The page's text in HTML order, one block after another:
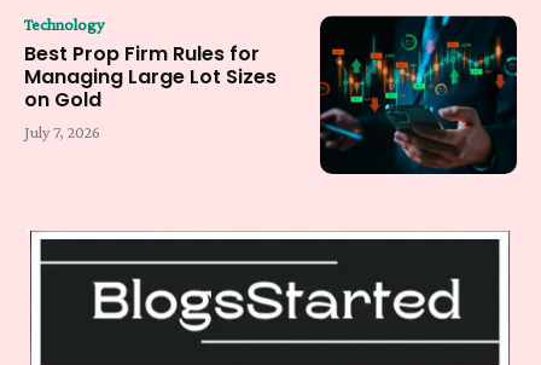
Technology
Best Prop Firm Rules for
Managing Large Lot Sizes
on Gold
July 7, 2026